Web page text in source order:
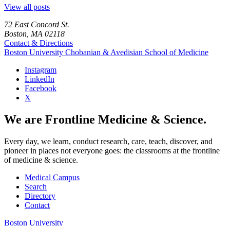
View all posts
72 East Concord St.
Boston, MA 02118
Contact & Directions
Boston University Chobanian & Avedisian School of Medicine
Instagram
LinkedIn
Facebook
X
We are Frontline Medicine & Science.
Every day, we learn, conduct research, care, teach, discover, and
pioneer in places not everyone goes: the classrooms at the frontline
of medicine & science.
Medical Campus
Search
Directory
Contact
Boston University